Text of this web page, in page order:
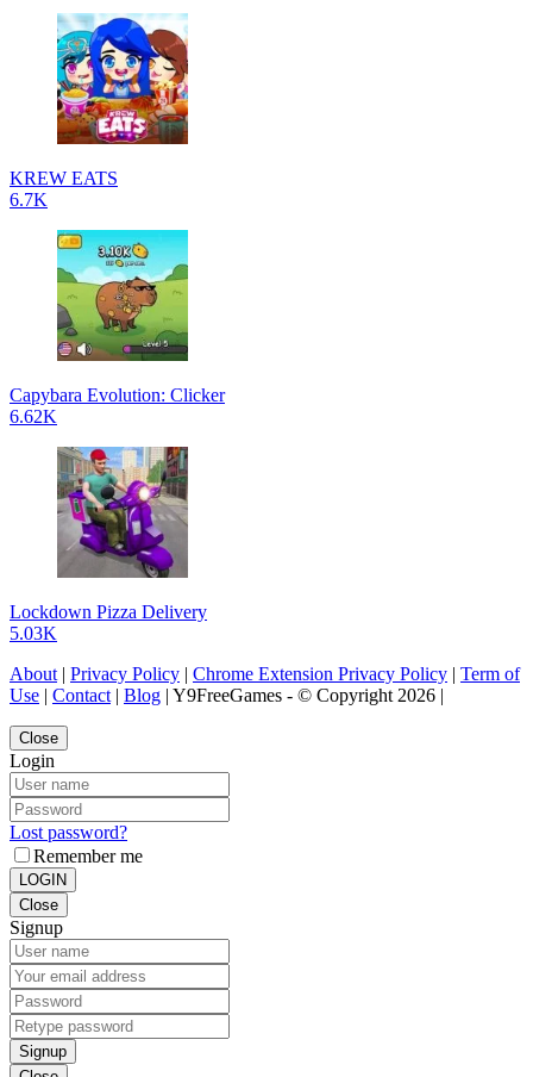
KREW EATS
6.7K
Capybara Evolution: Clicker
6.62K
Lockdown Pizza Delivery
5.03K
About | Privacy Policy | Chrome Extension Privacy Policy | Term of
Use | Contact | Blog | Y9FreeGames - © Copyright 2026 |
Close
Login
Lost password?
Remember me
LOGIN
Close
Signup
Signup